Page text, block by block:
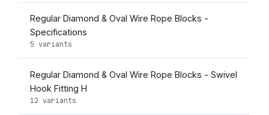
Regular Diamond & Oval Wire Rope Blocks -
Specifications
5 variants
Regular Diamond & Oval Wire Rope Blocks - Swivel
Hook Fitting H
12 variants